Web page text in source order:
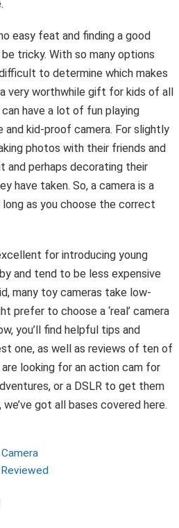
easy feat and finding a good
tricky. With so many options
to determine which makes
very worthwhile gift for kids of all
have a lot of fun playing
and kid-proof camera. For slightly
photos with their friends and
and perhaps decorating their
have taken. So, a camera is a
as you choose the correct
for introducing young
and tend to be less expensive
many toy cameras take low-
prefer to choose a ‘real’ camera
you’ll find helpful tips and
one, as well as reviews of ten of
looking for an action cam for
or a DSLR to get them
got all bases covered here.